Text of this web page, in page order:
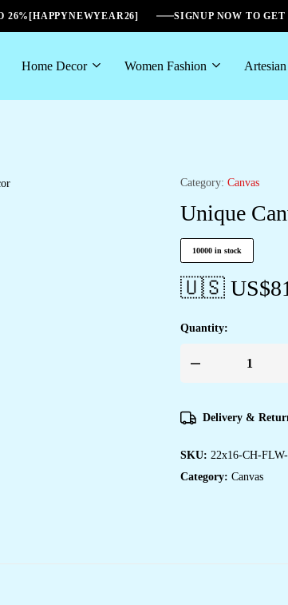
26%[HAPPYNEWYEAR26] SIGNUP NOW TO
Home Decor Women Fashion
Category: Canvas
Unique
10000 in stock
🇺🇸 US$
Quantity:
Delivery &
SKU: 22x16-CH-
Category: Canvas